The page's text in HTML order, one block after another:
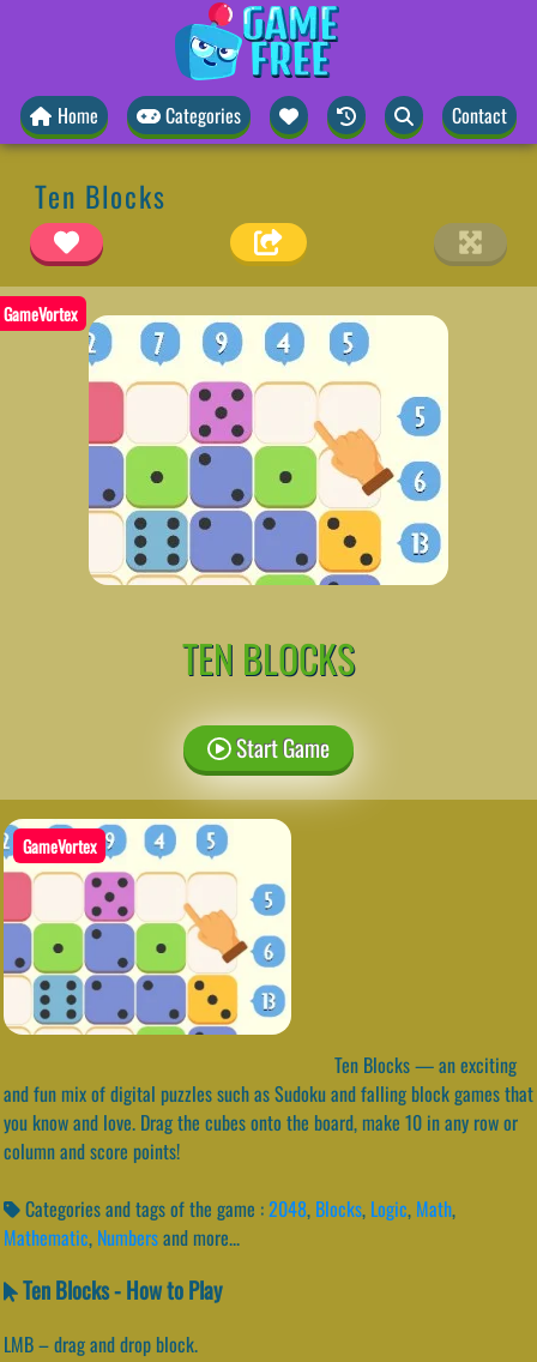
Home Categories Contact
Ten Blocks
GameVortex
TEN BLOCKS
Start Game
GameVortex
Ten Blocks — an exciting
and fun mix of digital puzzles such as Sudoku and falling block games that
you know and love. Drag the cubes onto the board, make 10 in any row or
column and score points!
Categories and tags of the game :2048, Blocks, Logic, Math,
Mathematic, Numbersand more...
Ten Blocks - How to Play
LMB – drag and drop block.